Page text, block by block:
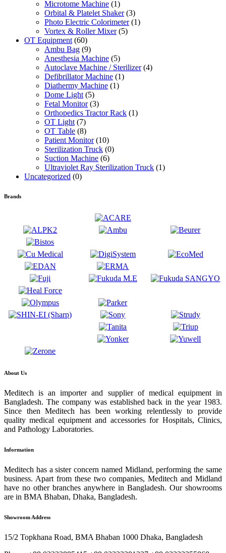
Microtome Machine (1)
Orbital & Platelet Shaker (3)
Photo Electric Colorimeter (1)
Vortex & Roller Mixer (5)
OT Equipment (60)
Ambu Bag (9)
Anesthesia Machine (5)
Autoclave Machine / Sterilizer (4)
Defibrillator Machine (1)
Diathermy Machine (1)
Dome Light (5)
Fetal Monitor (3)
Orthopedics Tractor Rack (1)
OT Light (7)
OT Table (8)
Patient Monitor (10)
Sterilization Truck (0)
Suction Machine (6)
Ultraviolet Ray Sterilization Truck (1)
Uncategorized (0)
Brands
About Us
Meditech is an importer and supplier of medical equipment in
Bangladesh. The company was established back in the year 1983.
Since then Meditech has been working relentlessly to provide
quality medical equipment and accessories for Hospitals, Clinics,
and Pathology Laboratories.
Information
Meditech has a sister concern named Midland, performing the same
business. Apart from these two companies, Meditech and Midland
have no other branches anywhere in Bangladesh. Our showrooms
are in BMA Bhaban, Dhaka, Bangladesh.
Showroom Address
15/2 Topkhana Road, BMA Bhaban 1000 Dhaka, Bangladesh